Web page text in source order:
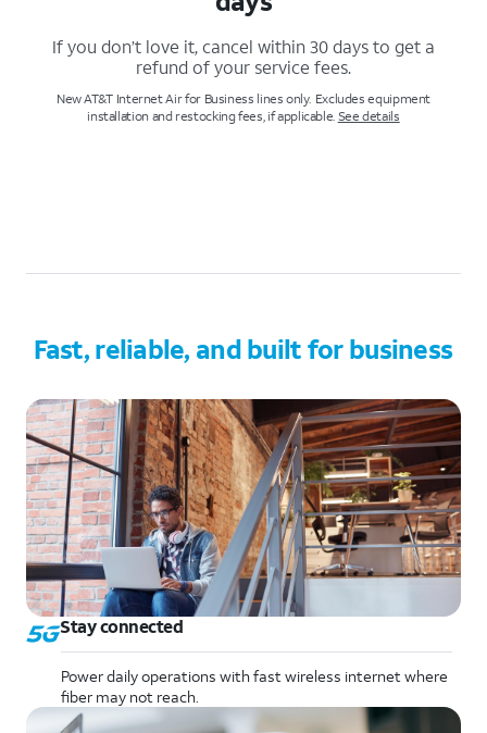
If you don’t love it, cancel within 30 days to get a
refund of your service fees.
New AT&T Internet Air for Business lines only. Excludes equipment
installation and restocking fees, if applicable. See details
Fast, reliable, and built for business
Stay connected
Power daily operations with fast wireless internet where
fiber may not reach.